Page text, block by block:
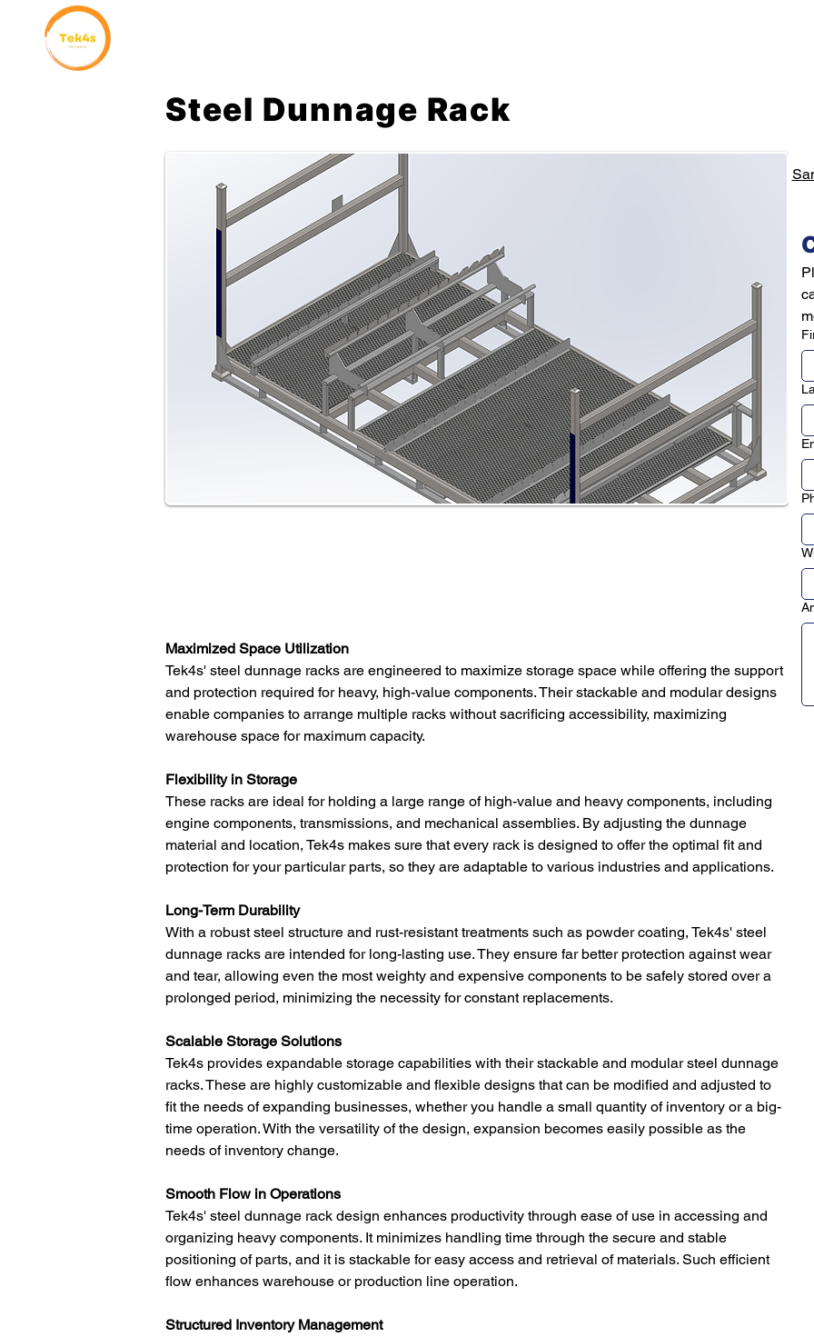
Steel Dunnage Rack
Maximized Space Utilization
Tek4s' steel dunnage racks are engineered to maximize storage space while offering the support
and protection required for heavy, high-value components. Their stackable and modular designs
enable companies to arrange multiple racks without sacrificing accessibility, maximizing
warehouse space for maximum capacity.
Flexibility in Storage
These racks are ideal for holding a large range of high-value and heavy components, including
engine components, transmissions, and mechanical assemblies. By adjusting the dunnage
material and location, Tek4s makes sure that every rack is designed to offer the optimal fit and
protection for your particular parts, so they are adaptable to various industries and applications.
Long-Term Durability
With a robust steel structure and rust-resistant treatments such as powder coating, Tek4s' steel
dunnage racks are intended for long-lasting use. They ensure far better protection against wear
and tear, allowing even the most weighty and expensive components to be safely stored over a
prolonged period, minimizing the necessity for constant replacements.
Scalable Storage Solutions
Tek4s provides expandable storage capabilities with their stackable and modular steel dunnage
racks. These are highly customizable and flexible designs that can be modified and adjusted to
fit the needs of expanding businesses, whether you handle a small quantity of inventory or a big-
time operation. With the versatility of the design, expansion becomes easily possible as the
needs of inventory change.
Smooth Flow in Operations
Tek4s' steel dunnage rack design enhances productivity through ease of use in accessing and
organizing heavy components. It minimizes handling time through the secure and stable
positioning of parts, and it is stackable for easy access and retrieval of materials. Such efficient
flow enhances warehouse or production line operation.
Structured Inventory Management